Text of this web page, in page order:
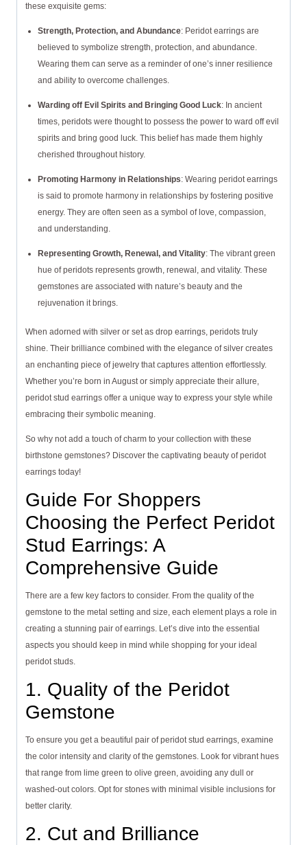
these exquisite gems:
Strength, Protection, and Abundance: Peridot earrings are
believed to symbolize strength, protection, and abundance.
Wearing them can serve as a reminder of one’s inner resilience
and ability to overcome challenges.
Warding off Evil Spirits and Bringing Good Luck: In ancient
times, peridots were thought to possess the power to ward off evil
spirits and bring good luck. This belief has made them highly
cherished throughout history.
Promoting Harmony in Relationships: Wearing peridot earrings
is said to promote harmony in relationships by fostering positive
energy. They are often seen as a symbol of love, compassion,
and understanding.
Representing Growth, Renewal, and Vitality: The vibrant green
hue of peridots represents growth, renewal, and vitality. These
gemstones are associated with nature’s beauty and the
rejuvenation it brings.
When adorned with silver or set as drop earrings, peridots truly
shine. Their brilliance combined with the elegance of silver creates
an enchanting piece of jewelry that captures attention effortlessly.
Whether you’re born in August or simply appreciate their allure,
peridot stud earrings offer a unique way to express your style while
embracing their symbolic meaning.
So why not add a touch of charm to your collection with these
birthstone gemstones? Discover the captivating beauty of peridot
earrings today!
Guide For Shoppers
Choosing the Perfect Peridot
Stud Earrings: A
Comprehensive Guide
There are a few key factors to consider. From the quality of the
gemstone to the metal setting and size, each element plays a role in
creating a stunning pair of earrings. Let’s dive into the essential
aspects you should keep in mind while shopping for your ideal
peridot studs.
1. Quality of the Peridot
Gemstone
To ensure you get a beautiful pair of peridot stud earrings, examine
the color intensity and clarity of the gemstones. Look for vibrant hues
that range from lime green to olive green, avoiding any dull or
washed-out colors. Opt for stones with minimal visible inclusions for
better clarity.
2. Cut and Brilliance